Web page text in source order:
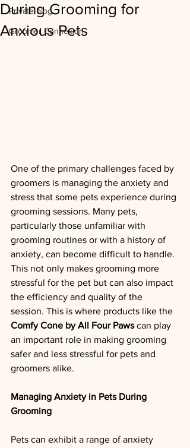
Private blog
Groomer Connexion
During Grooming for
Anxious Pets
One of the primary challenges faced by
groomers is managing the anxiety and
stress that some pets experience during
grooming sessions. Many pets,
particularly those unfamiliar with
grooming routines or with a history of
anxiety, can become difficult to handle.
This not only makes grooming more
stressful for the pet but can also impact
the efficiency and quality of the
session. This is where products like the
Comfy Cone by All Four Paws can play
an important role in making grooming
safer and less stressful for pets and
groomers alike.
Managing Anxiety in Pets During
Grooming
Pets can exhibit a range of anxiety